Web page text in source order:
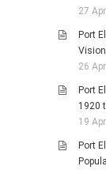
27
Port
26
Port
1920
19
Port